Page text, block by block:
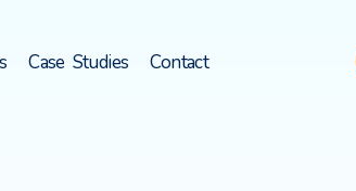
Case Studies Contact